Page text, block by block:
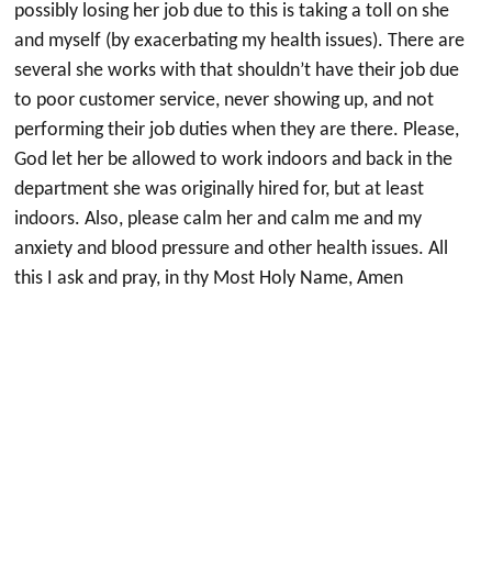
possibly losing her job due to this is taking a toll on she
and myself (by exacerbating my health issues). There are
several she works with that shouldn’t have their job due
to poor customer service, never showing up, and not
performing their job duties when they are there. Please,
God let her be allowed to work indoors and back in the
department she was originally hired for, but at least
indoors. Also, please calm her and calm me and my
anxiety and blood pressure and other health issues. All
this I ask and pray, in thy Most Holy Name, Amen